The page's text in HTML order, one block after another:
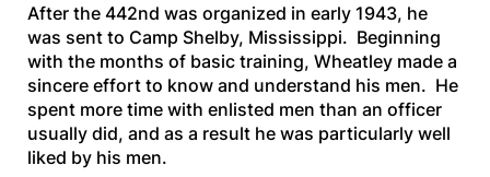
After the 442nd was organized in early 1943, he
was sent to Camp Shelby, Mississippi. Beginning
with the months of basic training, Wheatley made a
sincere effort to know and understand his men. He
spent more time with enlisted men than an officer
usually did, and as a result he was particularly well
liked by his men.